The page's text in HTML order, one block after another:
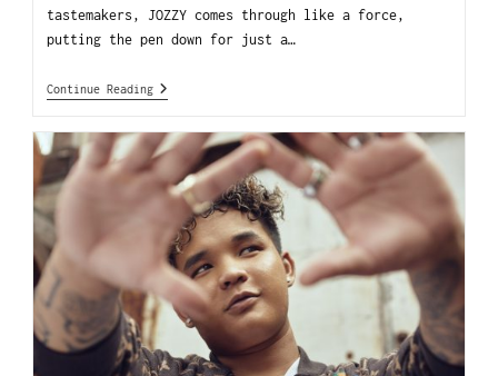
tastemakers, JOZZY comes through like a force,
putting the pen down for just a…
Continue Reading